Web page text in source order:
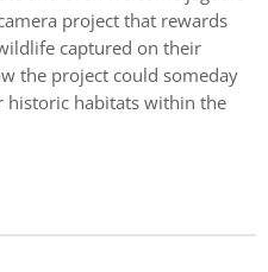
project that rewards
captured on their
the project could someday
historic habitats within the